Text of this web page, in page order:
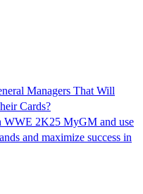
Managers That Will
Cards?
WWE 2K25 MyGM and use
and maximize success in